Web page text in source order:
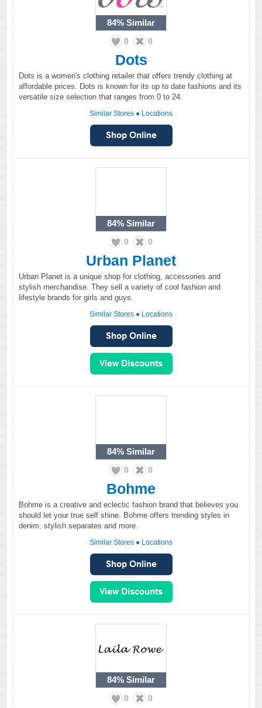
84% Similar
0 0
Dots
Dots is a women's clothing retailer that offers trendy clothing at
affordable prices. Dots is known for its up to date fashions and its
versatile size selection that ranges from 0 to 24.
Similar Stores ● Locations
84% Similar
0 0
Urban Planet
Urban Planet is a unique shop for clothing, accessories and
stylish merchandise. They sell a variety of cool fashion and
lifestyle brands for girls and guys.
Similar Stores ● Locations
84% Similar
0 0
Bohme
Bohme is a creative and eclectic fashion brand that believes you
should let your true self shine. Bohme offers trending styles in
denim, stylish separates and more.
Similar Stores ● Locations
84% Similar
0 0